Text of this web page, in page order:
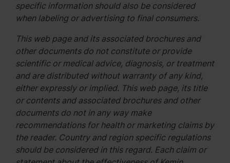
specific information should also be considered
when labeling or advertising to final consumers.
This web page and its associated brochures and
other documents do not constitute or provide
scientific or medical advice, diagnosis, or treatment
and are distributed without warranty of any kind,
either expressly or implied. This web page, its title
or contents and associated brochures and other
documents do not in any way make
recommendations for health or marketing claims by
the reader. Country and region specific regulations
should be considered in this regard. Each claim or